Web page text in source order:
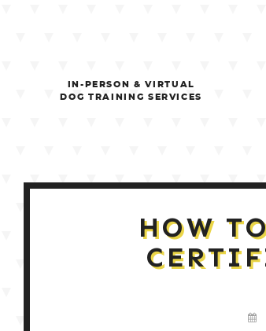
IN-PERSON & VIRTUAL
DOG TRAINING SERVICES
HOW